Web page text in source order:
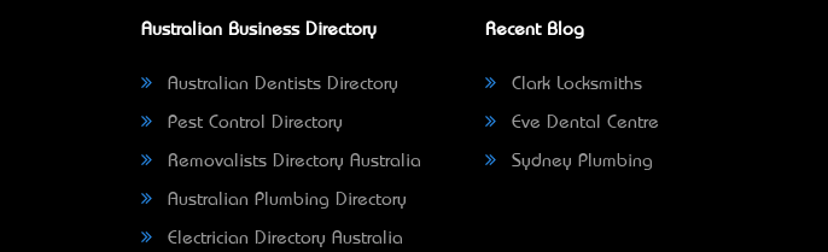
Australian Business Directory
Australian Dentists Directory
Pest Control Directory
Removalists Directory Australia
Australian Plumbing Directory
Electrician Directory Australia
Recent Blog
Clark Locksmiths
Eve Dental Centre
Sydney Plumbing